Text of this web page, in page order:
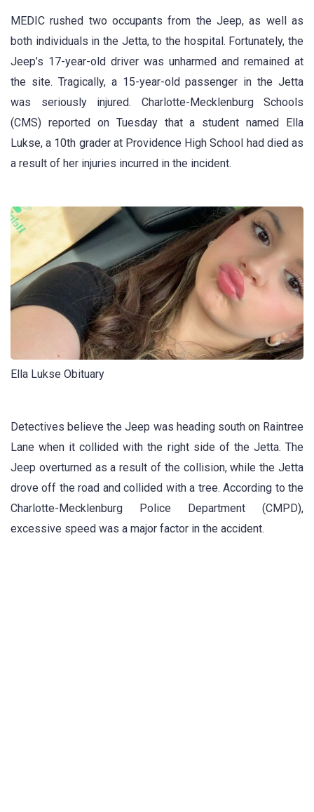
MEDIC rushed two occupants from the Jeep, as well as
both individuals in the Jetta, to the hospital. Fortunately, the
Jeep’s 17-year-old driver was unharmed and remained at
the site. Tragically, a 15-year-old passenger in the Jetta
was seriously injured. Charlotte-Mecklenburg Schools
(CMS) reported on Tuesday that a student named Ella
Lukse, a 10th grader at Providence High School had died as
a result of her injuries incurred in the incident.
Ella Lukse Obituary
Detectives believe the Jeep was heading south on Raintree
Lane when it collided with the right side of the Jetta. The
Jeep overturned as a result of the collision, while the Jetta
drove off the road and collided with a tree. According to the
Charlotte-Mecklenburg Police Department (CMPD),
excessive speed was a major factor in the accident.